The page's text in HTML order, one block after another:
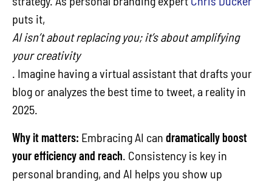
puts it,
AI isn’t about replacing you; it’s about amplifying
your creativity
. Imagine having a virtual assistant that drafts your
blog or analyzes the best time to tweet, a reality in
2025.
Why it matters: Embracing AI can dramatically boost
your efficiency and reach. Consistency is key in
personal branding, and AI helps you show up